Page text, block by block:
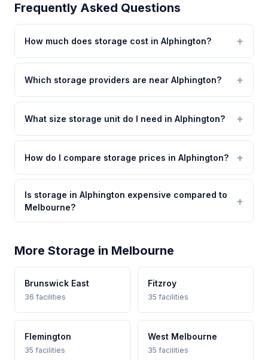
Frequently Asked Questions
How much does storage cost in Alphington?
Which storage providers are near Alphington?
What size storage unit do I need in Alphington?
How do I compare storage prices in Alphington?
Is storage in Alphington expensive compared to
Melbourne?
More Storage in Melbourne
Brunswick East
36 facilities
Fitzroy
35 facilities
Flemington
35 facilities
West Melbourne
35 facilities